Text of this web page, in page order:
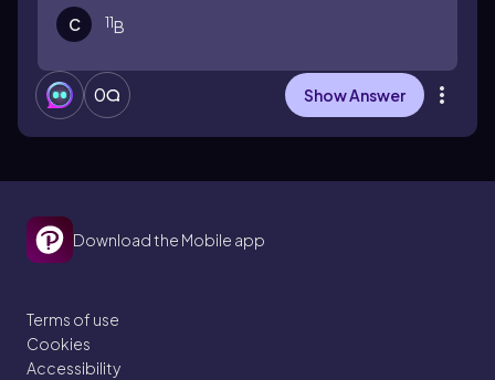
C 11B
0 Show Answer
Download the Mobile app
Terms of use
Cookies
Accessibility